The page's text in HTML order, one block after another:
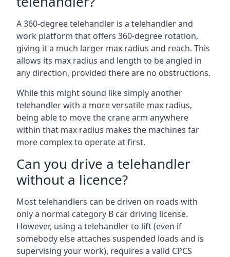
A 360-degree telehandler is a telehandler and
work platform that offers 360-degree rotation,
giving it a much larger max radius and reach. This
allows its max radius and length to be angled in
any direction, provided there are no obstructions.
While this might sound like simply another
telehandler with a more versatile max radius,
being able to move the crane arm anywhere
within that max radius makes the machines far
more complex to operate at first.
Can you drive a telehandler
without a licence?
Most telehandlers can be driven on roads with
only a normal category B car driving license.
However, using a telehandler to lift (even if
somebody else attaches suspended loads and is
supervising your work), requires a valid CPCS